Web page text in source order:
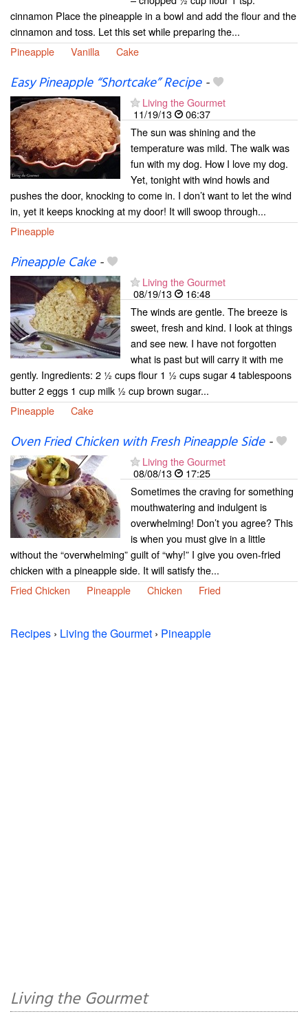
cinnamon Place the pineapple in a bowl and add the flour and the
cinnamon and toss. Let this set while preparing the...
Pineapple
Vanilla Cake
Easy Pineapple “Shortcake” Recipe-
Living the Gourmet
11/19/13
06:37
The sun was shining and the
temperature was mild. The walk was
fun with my dog. How I love my dog.
Yet, tonight with wind howls and
pushes the door, knocking to come in. I don’t want to let the wind
in, yet it keeps knocking at my door! It will swoop through...
Pineapple
Pineapple Cake-
Living the Gourmet
08/19/13
16:48
The winds are gentle. The breeze is
sweet, fresh and kind. I look at things
and see new. I have not forgotten
what is past but will carry it with me
gently. Ingredients: 2 ½ cups flour 1 ½ cups sugar 4 tablespoons
butter 2 eggs 1 cup milk ½ cup brown sugar...
Pineapple
Cake
Oven Fried Chicken with Fresh Pineapple Side-
Living the Gourmet
08/08/13
17:25
Sometimes the craving for something
mouthwatering and indulgent is
overwhelming! Don’t you agree? This
is when you must give in a little
without the “overwhelming” guilt of “why!” I give you oven-fried
chicken with a pineapple side. It will satisfy the...
Fried Chicken
Pineapple Chicken Fried
Recipes › Living the Gourmet › Pineapple
Living the Gourmet